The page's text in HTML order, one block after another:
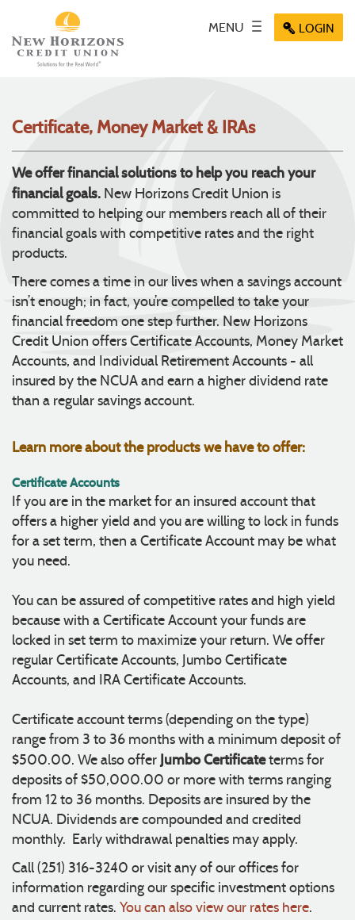
Navigation
Portable
Document
Adobe
Reader
higher
view,
MENU
Toggle
navigation
Menu
icon
Menu
Menu
Key icon
LOGIN
Certificate, Money Market & IRAs
We offer financial solutions to help you reach your
financial goals. New Horizons Credit Union is
committed to helping our members reach all of their
financial goals with competitive rates and the right
products.
There comes a time in our lives when a savings account
isn’t enough; in fact, you’re compelled to take your
financial freedom one step further. New Horizons
Credit Union offers Certificate Accounts, Money Market
Accounts, and Individual Retirement Accounts - all
insured by the NCUA and earn a higher dividend rate
than a regular savings account.
Learn more about the products we have to offer:
Certificate Accounts
If you are in the market for an insured account that
offers a higher yield and you are willing to lock in funds
for a set term, then a Certificate Account may be what
you need.
You can be assured of competitive rates and high yield
because with a Certificate Account your funds are
locked in set term to maximize your return. We offer
regular Certificate Accounts, Jumbo Certificate
Accounts, and IRA Certificate Accounts.
Certificate account terms (depending on the type)
range from 3 to 36 months with a minimum deposit of
$500.00. We also offerJumbo Certificateterms for
deposits of $50,000.00 or more with terms ranging
from 12 to 36 months. Deposits are insured by the
NCUA. Dividends are compounded and credited
monthly. Early withdrawal penalties may apply.
Call (251) 316-3240 or visit any of our offices for
information regarding our specific investment options
and current rates. You can also view our rates here.